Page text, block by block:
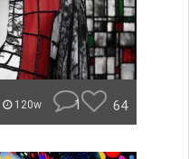
120w 1 64